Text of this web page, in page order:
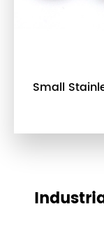
Small